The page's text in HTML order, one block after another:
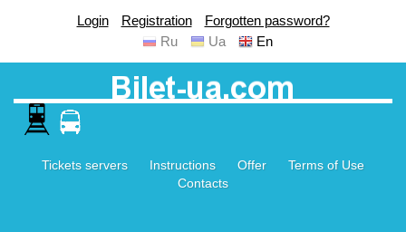
Login Registration
Forgotten password?
Ru
Ua En
Tickets servers Instructions Offer
Terms of Use
Contacts